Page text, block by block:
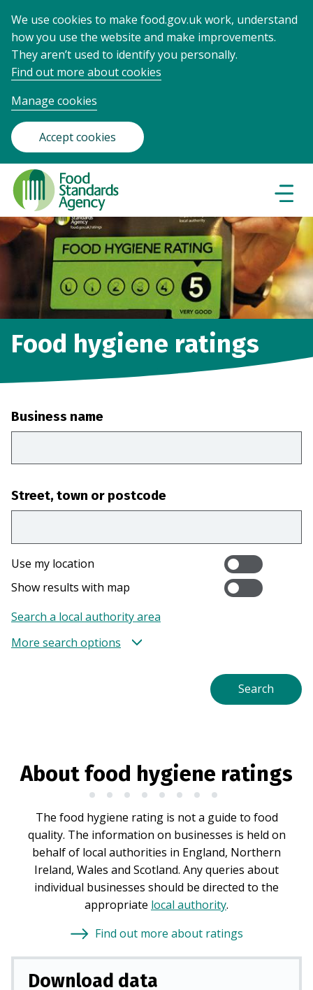
We use cookies to make food.gov.uk work, understand
how you use the website and make improvements.
They aren’t used to identify you personally.
Find out more about cookies
Manage cookies
Accept cookies
Food
Standards
Agency
Frontpage
Food hygiene ratings
Business name
Street, town or postcode
Use my location
Show results with map
Search a local authority area
More search options
About food hygiene ratings
The food hygiene rating is not a guide to food
quality. The information on businesses is held on
behalf of local authorities in England, Northern
Ireland, Wales and Scotland. Any queries about
individual businesses should be directed to the
appropriate local authority.
Find out more about ratings
Download data